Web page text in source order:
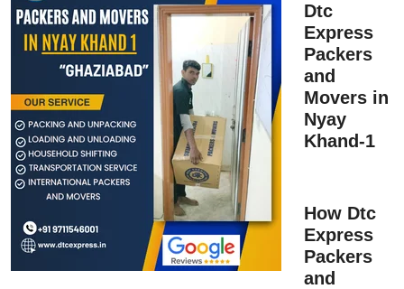
Dtc
Express
Packers
and
Movers in
Nyay
Khand-1
How Dtc
Express
Packers
and